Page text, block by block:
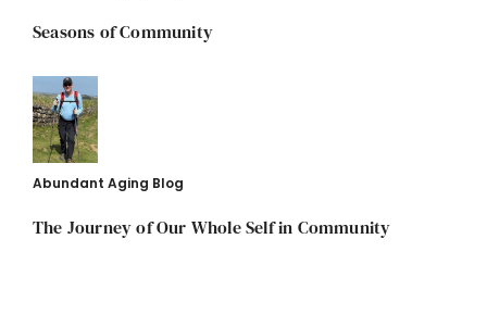
Seasons of Community
Abundant Aging Blog
The Journey of Our Whole Self in Community